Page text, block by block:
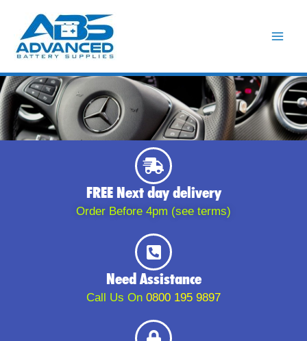
content
FREE Next day delivery
Order Before 4pm (see terms)
Need Assistance
Call Us On 0800 195 9897